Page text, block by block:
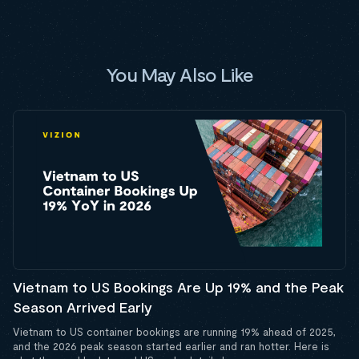
You May Also Like
Vietnam to US Bookings Are Up 19% and the Peak
Season Arrived Early
Vietnam to US container bookings are running 19% ahead of 2025,
and the 2026 peak season started earlier and ran hotter. Here is